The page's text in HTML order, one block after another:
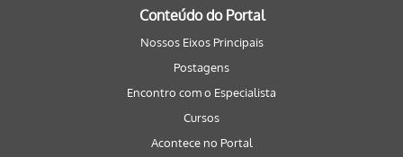
Conteúdo do Portal
Nossos Eixos Principais
Postagens
Encontro com o Especialista
Cursos
Acontece no Portal